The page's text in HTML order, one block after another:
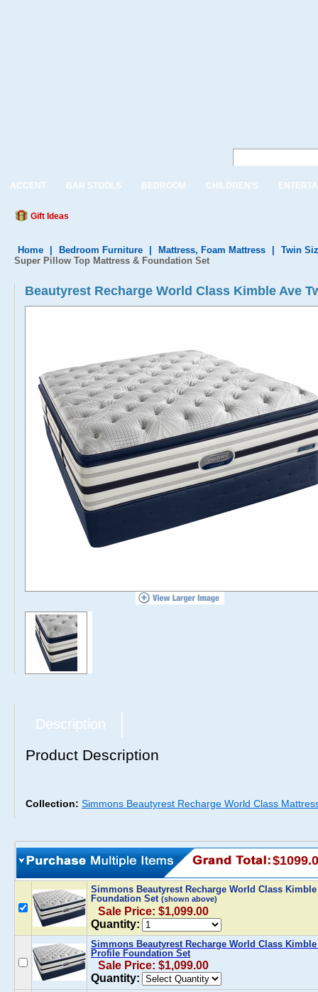
ACCENT BAR STOOLS BEDROOM CHILDREN'S
Gift Ideas
Home Bedroom Furniture Mattress, Foam Mattress
Twin
Super Pillow Top Mattress & Foundation Set
Beautyrest Recharge World Class Kimble Ave
Description
Product Description
Collection: Simmons Beautyrest Recharge World Class
Simmons Beautyrest Recharge World Class
Foundation Set (shown above)
Sale Price: $1,099.00
Quantity:
Simmons Beautyrest Recharge World Class
Profile Foundation Set
Sale Price: $1,099.00
Quantity: